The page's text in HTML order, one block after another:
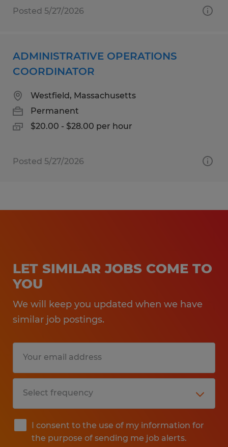
Posted 5/27/2026
ADMINISTRATIVE OPERATIONS
COORDINATOR
Westfield, Massachusetts
Permanent
$20.00 - $28.00 per hour
Posted 5/27/2026
LET SIMILAR JOBS COME TO
YOU
We will keep you updated when we have
similar job postings.
I consent to the use of my information for
the purpose of sending me job alerts.